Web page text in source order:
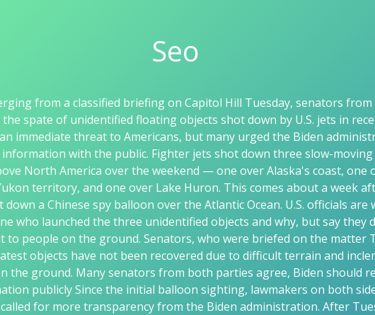
Seo
from a classified briefing on Capitol Hill Tuesday, senators
spate of unidentified floating objects shot down by U.S. jets in
immediate threat to Americans, but many urged the Biden
with the public. Fighter jets shot down three slow-moving
North America over the weekend — one over Alaska's coast, one
territory, and one over Lake Huron. This comes about a week
a Chinese spy balloon over the Atlantic Ocean. U.S. officials are
who launched the three unidentified objects and why, but say they
to people on the ground. Senators, who were briefed on the matter
objects have not been recovered due to difficult terrain and
the ground. Many senators from both parties agree, Biden should
publicly Since the initial balloon sighting, lawmakers on both
for more transparency from the Biden administration. After